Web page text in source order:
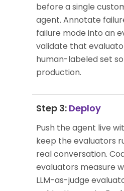
before a single
agent. Annotate
failure mode into an
validate that
human-labeled set
production.
Step 3: Deploy
Push the agent live
keep the evaluators
real conversation.
evaluators measure
LLM-as-judge